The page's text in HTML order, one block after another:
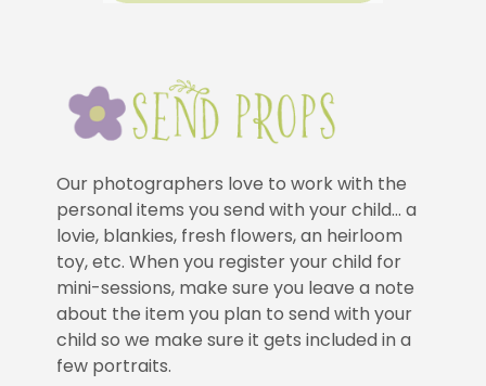
Our photographers love to work with the
personal items you send with your child… a
lovie, blankies, fresh flowers, an heirloom
toy, etc. When you register your child for
mini-sessions, make sure you leave a note
about the item you plan to send with your
child so we make sure it gets included in a
few portraits.